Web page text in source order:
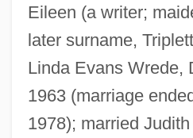
Eileen (a writer;
later surname,
Linda Evans Wrede,
1963 (marriage
1978); married